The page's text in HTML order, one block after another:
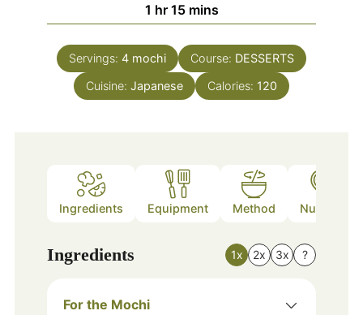
1 hour
hr 15minutes
mins
Servings: 4 mochi Course: DESSERTS
Cuisine: Japanese Calories: 120
Ingredients Equipment Method Nutrition
Ingredients 1x 2x 3x ?
For the Mochi